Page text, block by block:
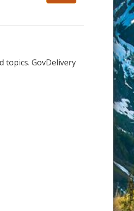
topics. GovDelivery